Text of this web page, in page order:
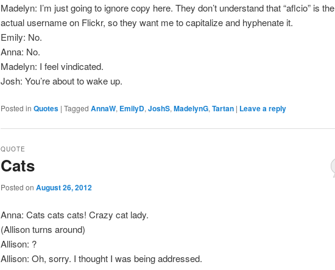
Madelyn: I’m just going to ignore copy here. They don’t understand that “aflcio” is the
actual username on Flickr, so they want me to capitalize and hyphenate it.
Emily: No.
Anna: No.
Madelyn: I feel vindicated.
Josh: You’re about to wake up.
Posted in Quotes | Tagged AnnaW, EmilyD, JoshS, MadelynG, Tartan | Leave a reply
Cats
QUOTE
Posted on August 26, 2012
Anna: Cats cats cats! Crazy cat lady.
(Allison turns around)
Allison: ?
Allison: Oh, sorry. I thought I was being addressed.